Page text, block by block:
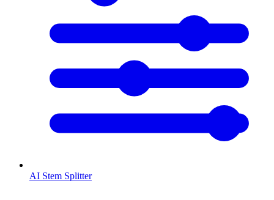
AI Stem Splitter